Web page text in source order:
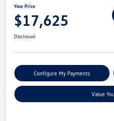
Your Price
$17,625
Disclosure
Configure My Payments
Value